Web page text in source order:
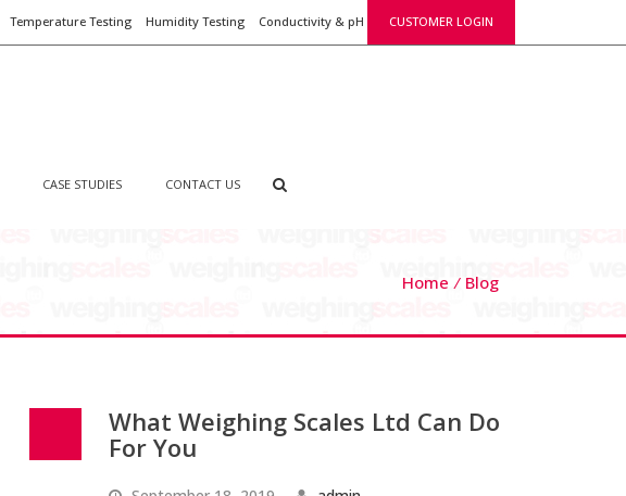
Temperature Testing Humidity Testing Conductivity & pH CUSTOMER LOGIN
CASE STUDIES CONTACT US
Home Blog
What Weighing Scales Ltd Can Do
For You